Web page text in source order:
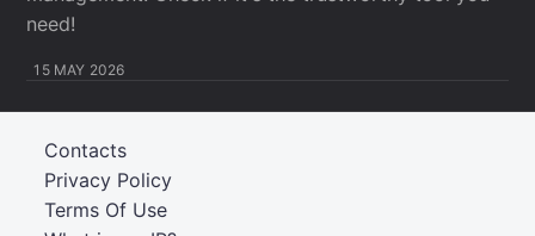
need!
15 MAY 2026
Terms Of Use
Privacy Policy
Contacts